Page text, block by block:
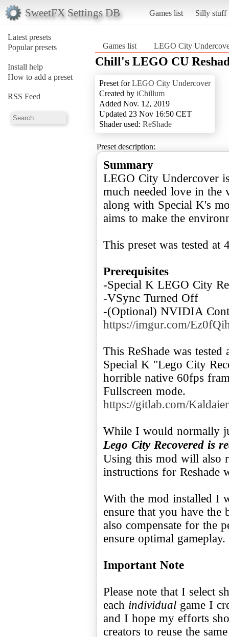
SweetFX Settings DB Games list Silly stuff
Latest presets
Popular presets
Install help
How to add a preset
RSS Feed
Games list LEGO City
Chill's LEGO CU
Preset forLEGO City Undercover
Created by iChillum
Added Nov. 12, 2019
Updated 23 Nov 16:50 CET
Shader used: ReShade
Preset description:
Summary
LEGO City Undercover
much needed love in the
along with Special K's
aims to make the
This preset was tested at
Prerequisites
-Special K LEGO City
-VSync Turned Off
-(Optional) NVIDIA
https://imgur.com/
This ReShade was
Special K "Lego City
horrible native 60fps
https://gitlab.com/
While I would normally
Lego City Recovered is
Using this mod will also
instructions for Reshade
With the mod installed I
ensure that you have the
also compensate for the
ensure optimal gameplay.
Important Note
Please note that I select
each individual game I
and I hope my efforts
creators to reuse the